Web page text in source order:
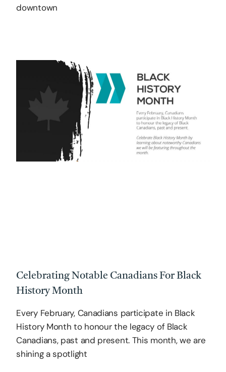
downtown
Celebrating Notable Canadians For Black
History Month
Every February, Canadians participate in Black
History Month to honour the legacy of Black
Canadians, past and present. This month, we are
shining a spotlight